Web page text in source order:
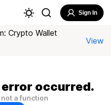
Sign In
Crypto Wallet
View
occurred.
a function